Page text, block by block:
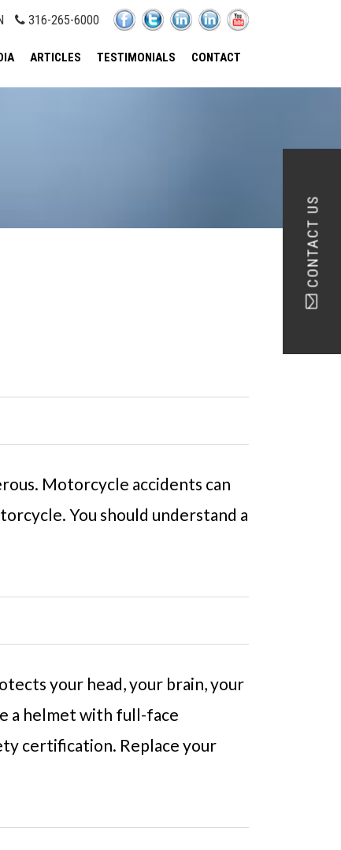
316-265-6000
ARTICLES TESTIMONIALS CONTACT
CONTACT US
Motorcycle accidents can
You should understand a
your head, your brain, your
a helmet with full-face
certification. Replace your